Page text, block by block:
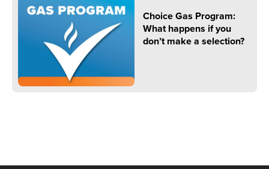
Choice Gas Program:
What happens if you
don’t make a selection?